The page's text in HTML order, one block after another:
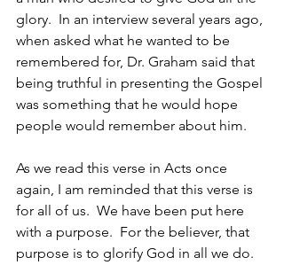
glory.  In an interview several years ago,
when asked what he wanted to be
remembered for, Dr. Graham said that
being truthful in presenting the Gospel
was something that he would hope
people would remember about him.
As we read this verse in Acts once
again, I am reminded that this verse is
for all of us.  We have been put here
with a purpose.  For the believer, that
purpose is to glorify God in all we do.